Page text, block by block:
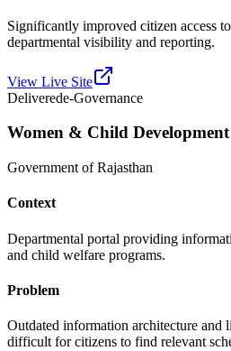
Significantly improved citizen access
departmental visibility and reporting.
View Live Site
Deliverede-Governance
Women & Child Development
Government of Rajasthan
Context
Departmental portal providing
and child welfare programs.
Problem
Outdated information architecture and
difficult for citizens to find relevant